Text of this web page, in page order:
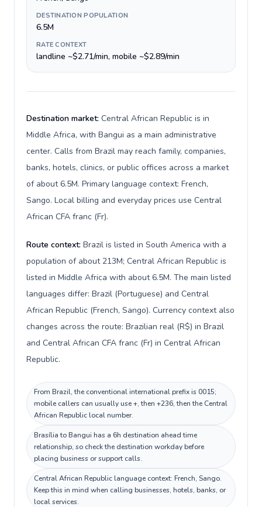
DESTINATION POPULATION
6.5M
RATE CONTEXT
landline ~$2.71/min, mobile ~$2.89/min
Destination market: Central African Republic is in
Middle Africa, with Bangui as a main administrative
center. Calls from Brazil may reach family, companies,
banks, hotels, clinics, or public offices across a market
of about 6.5M. Primary language context: French,
Sango. Local billing and everyday prices use Central
African CFA franc (Fr).
Route context: Brazil is listed in South America with a
population of about 213M; Central African Republic is
listed in Middle Africa with about 6.5M. The main listed
languages differ: Brazil (Portuguese) and Central
African Republic (French, Sango). Currency context also
changes across the route: Brazilian real (R$) in Brazil
and Central African CFA franc (Fr) in Central African
Republic.
From Brazil, the conventional international prefix is 0015;
mobile callers can usually use +, then +236, then the Central
African Republic local number.
Brasília to Bangui has a 6h destination ahead time
relationship, so check the destination workday before
placing business or support calls.
Central African Republic language context: French, Sango.
Keep this in mind when calling businesses, hotels, banks, or
local services.